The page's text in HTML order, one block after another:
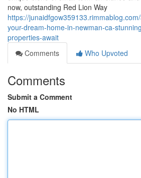
now, outstanding Red Lion Way
https://
your-dream-home-in-newman-ca-
properties-await
Comments
Who Upvoted
Comments
Submit a Comment
No HTML